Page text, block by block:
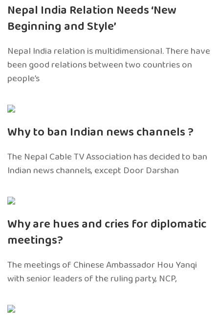
Nepal India Relation Needs ‘New
Beginning and Style’
Nepal India relation is multidimensional. There have
been good relations between two countries on
people’s
Why to ban Indian news channels ?
The Nepal Cable TV Association has decided to ban
Indian news channels, except Door Darshan
Why are hues and cries for diplomatic
meetings?
The meetings of Chinese Ambassador Hou Yanqi
with senior leaders of the ruling party, NCP,